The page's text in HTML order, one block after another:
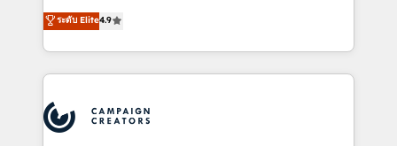
transformation process A methodology designed to
implement HubSpot effectively and optimize your
record of business transformation, our growth-first
approach has helped brands dominate their
technologies and automating their marketing and
sales processes to generate growth. Our offer spans
from Strategy to Operations. We specialize in CRM
onboarding and implementation, web design, sales
extensive experience working with tech companies
and manufacturers since 2002, we are committed to
ระดับ Elite4.9